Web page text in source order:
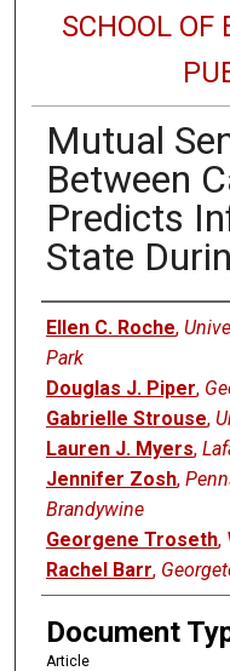
SCHOOL OF
Mutual
Between
Predicts
State
Authors
Ellen C. Roche,
Park
Douglas J. Piper,
Gabrielle Strouse,
Lauren J. Myers,
Jennifer Zosh,
Brandywine
Georgene Troseth,
Rachel Barr,
Document
Article